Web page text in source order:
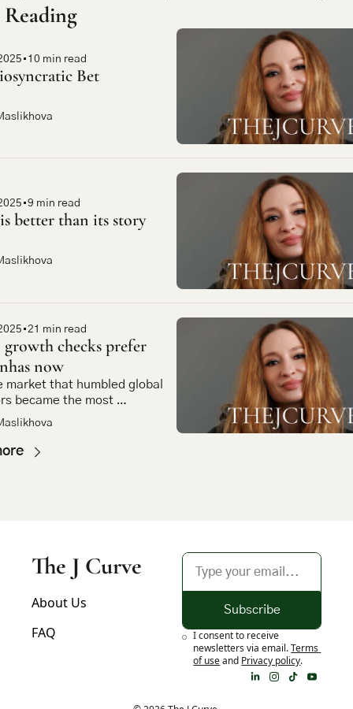
• 10 min read
Bet
•9 min read
better than its story
•21 min read
growth checks prefer
now
market that humbled global
became the most
bet in emerging market
The J Curve
About Us
FAQ
Subscribe
I consent to receive
newsletters via email.Terms
of useand Privacy policy.